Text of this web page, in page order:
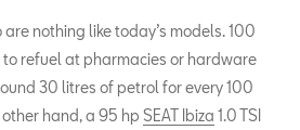
nothing like today’s models. 100
refuel at pharmacies or hardware
30 litres of petrol for every 100
other hand, a 95 hp SEAT Ibiza 1.0 TSI